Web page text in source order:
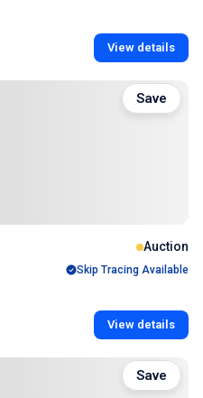
View details
Auction
Skip Tracing Available
View details
Save
Save